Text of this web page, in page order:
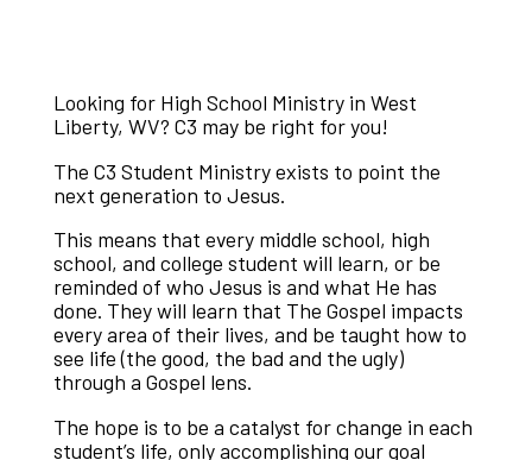
Looking for High School Ministry in West
Liberty, WV? C3 may be right for you!
The C3 Student Ministry exists to point the
next generation to Jesus.
This means that every middle school, high
school, and college student will learn, or be
reminded of who Jesus is and what He has
done. They will learn that The Gospel impacts
every area of their lives, and be taught how to
see life (the good, the bad and the ugly)
through a Gospel lens.
The hope is to be a catalyst for change in each
student’s life, only accomplishing our goal